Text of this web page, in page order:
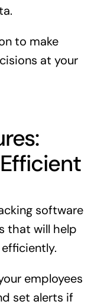
to make
at your
software
that will help
employees
set alerts if